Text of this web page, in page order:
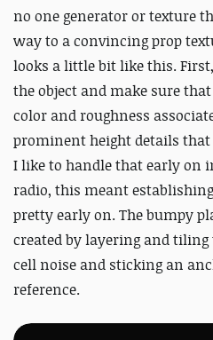
no one generator or texture
way to a convincing prop
looks a little bit like this.
the object and make sure
color and roughness
prominent height details that
I like to handle that early on
radio, this meant
pretty early on. The bumpy
created by layering and
cell noise and sticking an
reference.